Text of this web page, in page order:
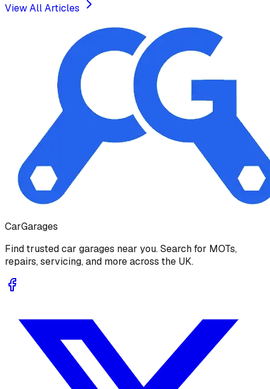
View All Articles
CarGarages
Find trusted car garages near you. Search for MOTs,
repairs, servicing, and more across the UK.